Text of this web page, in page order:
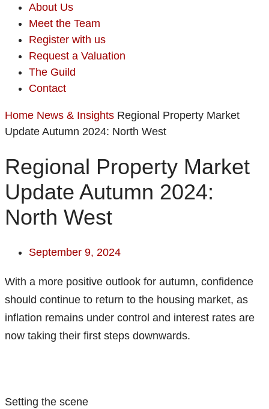
About Us
Meet the Team
Register with us
Request a Valuation
The Guild
Contact
Home News & Insights Regional Property Market
Update Autumn 2024: North West
Regional Property Market
Update Autumn 2024:
North West
September 9, 2024
With a more positive outlook for autumn, confidence
should continue to return to the housing market, as
inflation remains under control and interest rates are
now taking their first steps downwards.
Setting the scene